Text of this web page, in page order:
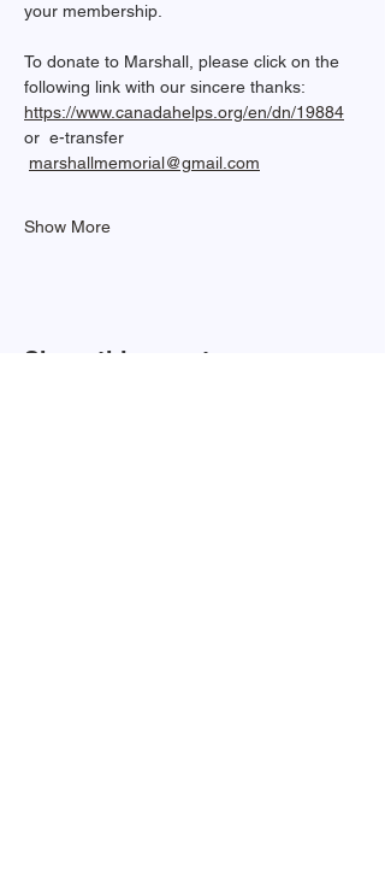
your membership.
To donate to Marshall, please click on the
following link with our sincere thanks:
https://www.canadahelps.org/en/dn/19884
or  e-transfer
marshallmemorial@gmail.com
Show More
Share this event